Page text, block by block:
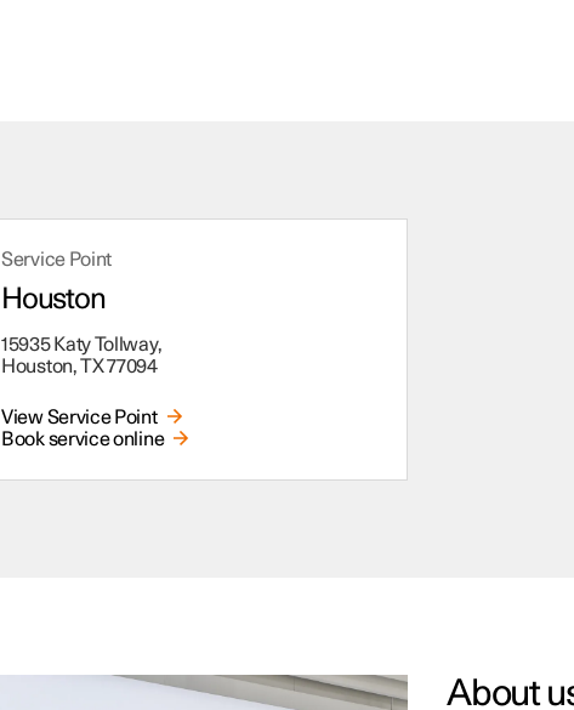
Service Point
Houston
15935 Katy Tollway,
Houston, TX 77094
View Service Point
Book service online
About